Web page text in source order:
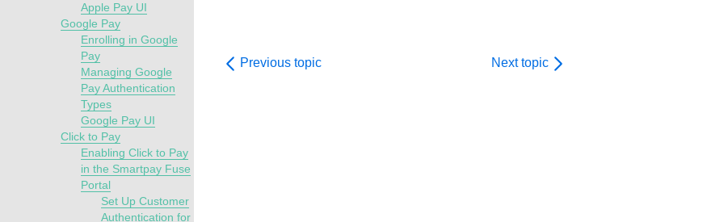
Apple Pay UI
Google Pay
Enrolling in Google
Pay
Managing Google
Pay Authentication
Types
Google Pay UI
Click to Pay
Enabling Click to Pay
in the Smartpay Fuse
Portal
Set Up Customer
Authentication for
Previous topic Next topic